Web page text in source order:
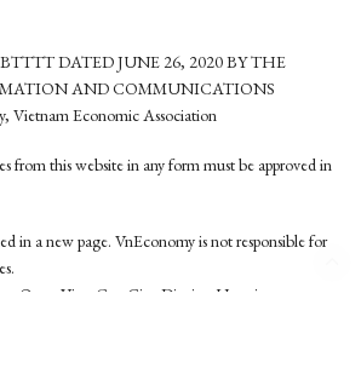
DATED JUNE 26, 2020 BY THE
AND COMMUNICATIONS
Vietnam Economic Association
from this website in any form must be approved in
in a new page. VnEconomy is not responsible for
Quoc Viet, Cau Giay District, Hanoi